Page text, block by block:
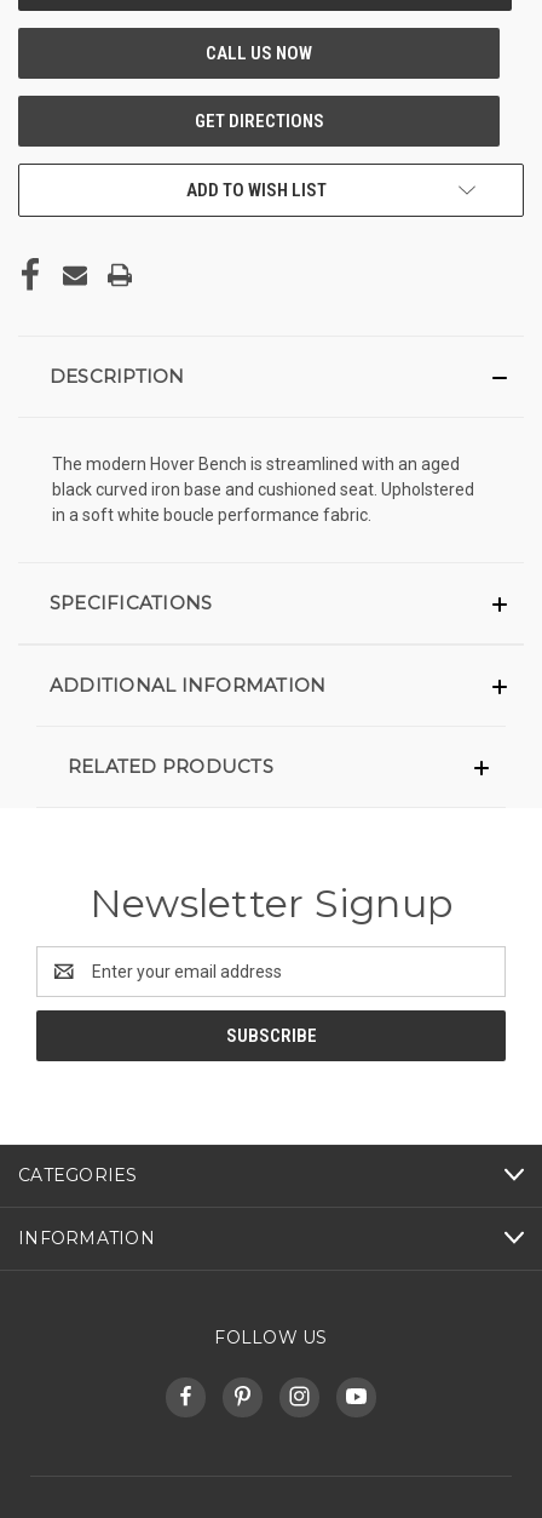
ADD TO WISH LIST
DESCRIPTION
The modern Hover Bench is streamlined with an aged
black curved iron base and cushioned seat. Upholstered
in a soft white boucle performance fabric.
SPECIFICATIONS
ADDITIONAL INFORMATION
RELATED PRODUCTS
Newsletter Signup
Address
CATEGORIES
INFORMATION
FOLLOW US